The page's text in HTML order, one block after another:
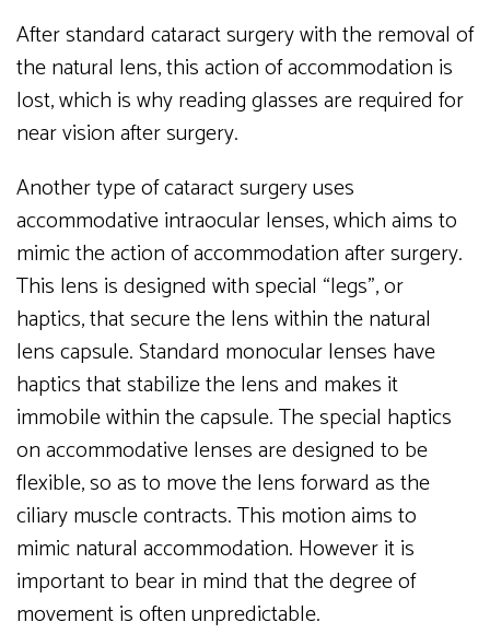
After standard cataract surgery with the removal of
the natural lens, this action of accommodation is
lost, which is why reading glasses are required for
near vision after surgery.
Another type of cataract surgery uses
accommodative intraocular lenses, which aims to
mimic the action of accommodation after surgery.
This lens is designed with special “legs”, or
haptics, that secure the lens within the natural
lens capsule. Standard monocular lenses have
haptics that stabilize the lens and makes it
immobile within the capsule. The special haptics
on accommodative lenses are designed to be
flexible, so as to move the lens forward as the
ciliary muscle contracts. This motion aims to
mimic natural accommodation. However it is
important to bear in mind that the degree of
movement is often unpredictable.